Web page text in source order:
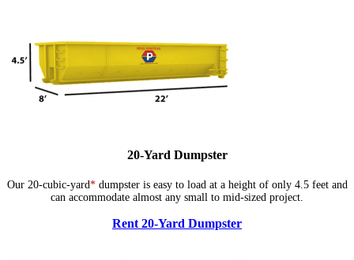
20-Yard Dumpster
Our 20-cubic-yard*dumpster is easy to load at a height of only 4.5 feet and
can accommodate almost any small to mid-sized project.
Rent 20-Yard Dumpster